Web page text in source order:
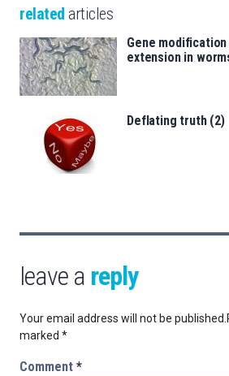
related articles
Gene
extension in
Deflating truth (2)
leave a reply
Your email address will not be published.
marked *
Comment *